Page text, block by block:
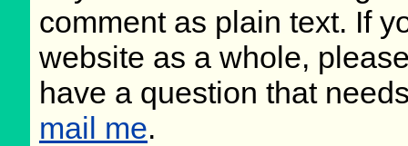
comment as plain text. If
website as a whole,
have a question that
mail me.